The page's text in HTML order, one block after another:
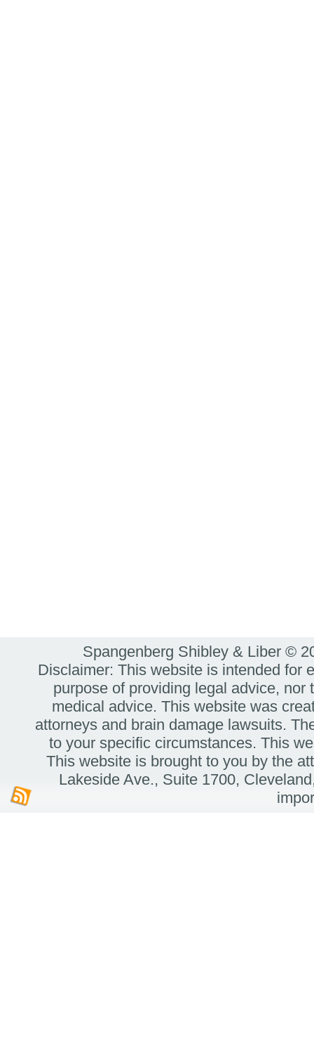
Spangenberg Shibley & Liber ©
Disclaimer: This website is intended for
purpose of providing legal advice,
medical advice. This website was
attorneys and brain damage lawsuits.
to your specific circumstances. This
This website is brought to you by the
Lakeside Ave., Suite 1700, Cleveland